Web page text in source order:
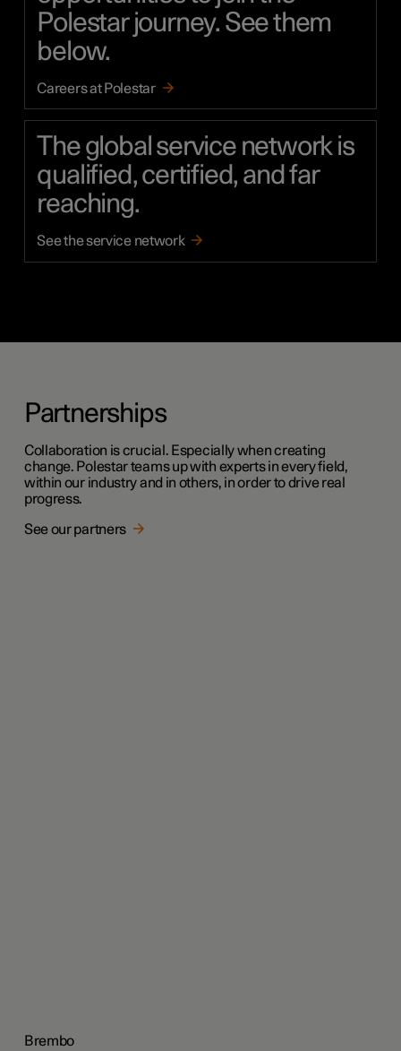
Polestar journey. See them
below.
Careers at Polestar
The global service network is
qualified, certified, and far
reaching.
See the service network
Partnerships
Collaboration is crucial. Especially when creating
change. Polestar teams up with experts in every field,
within our industry and in others, in order to drive real
progress.
See our partners
Brembo